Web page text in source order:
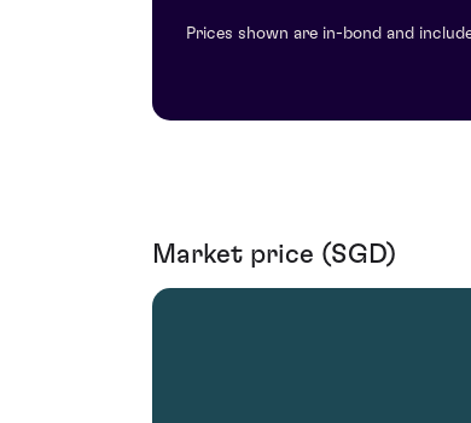
Prices shown are in-bond and
Market price (SGD)